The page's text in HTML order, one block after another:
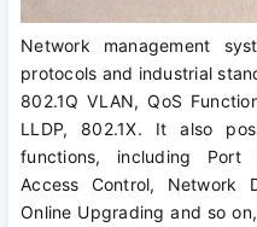
Network management
protocols and industrial
802.1Q VLAN, QoS
LLDP, 802.1X. It also
functions, including Port
Access Control, Network
Online Upgrading and so